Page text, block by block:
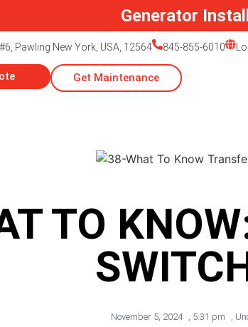
Generator
Pawling New York, USA, 12564 845-855-6010
Get Maintenance
TO
November 5, 2024 5:31 pm